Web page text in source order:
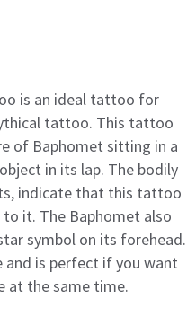
is an ideal tattoo for
tattoo. This tattoo
of Baphomet sitting in a
in its lap. The bodily
indicate that this tattoo
it. The Baphomet also
symbol on its forehead.
is perfect if you want
at the same time.